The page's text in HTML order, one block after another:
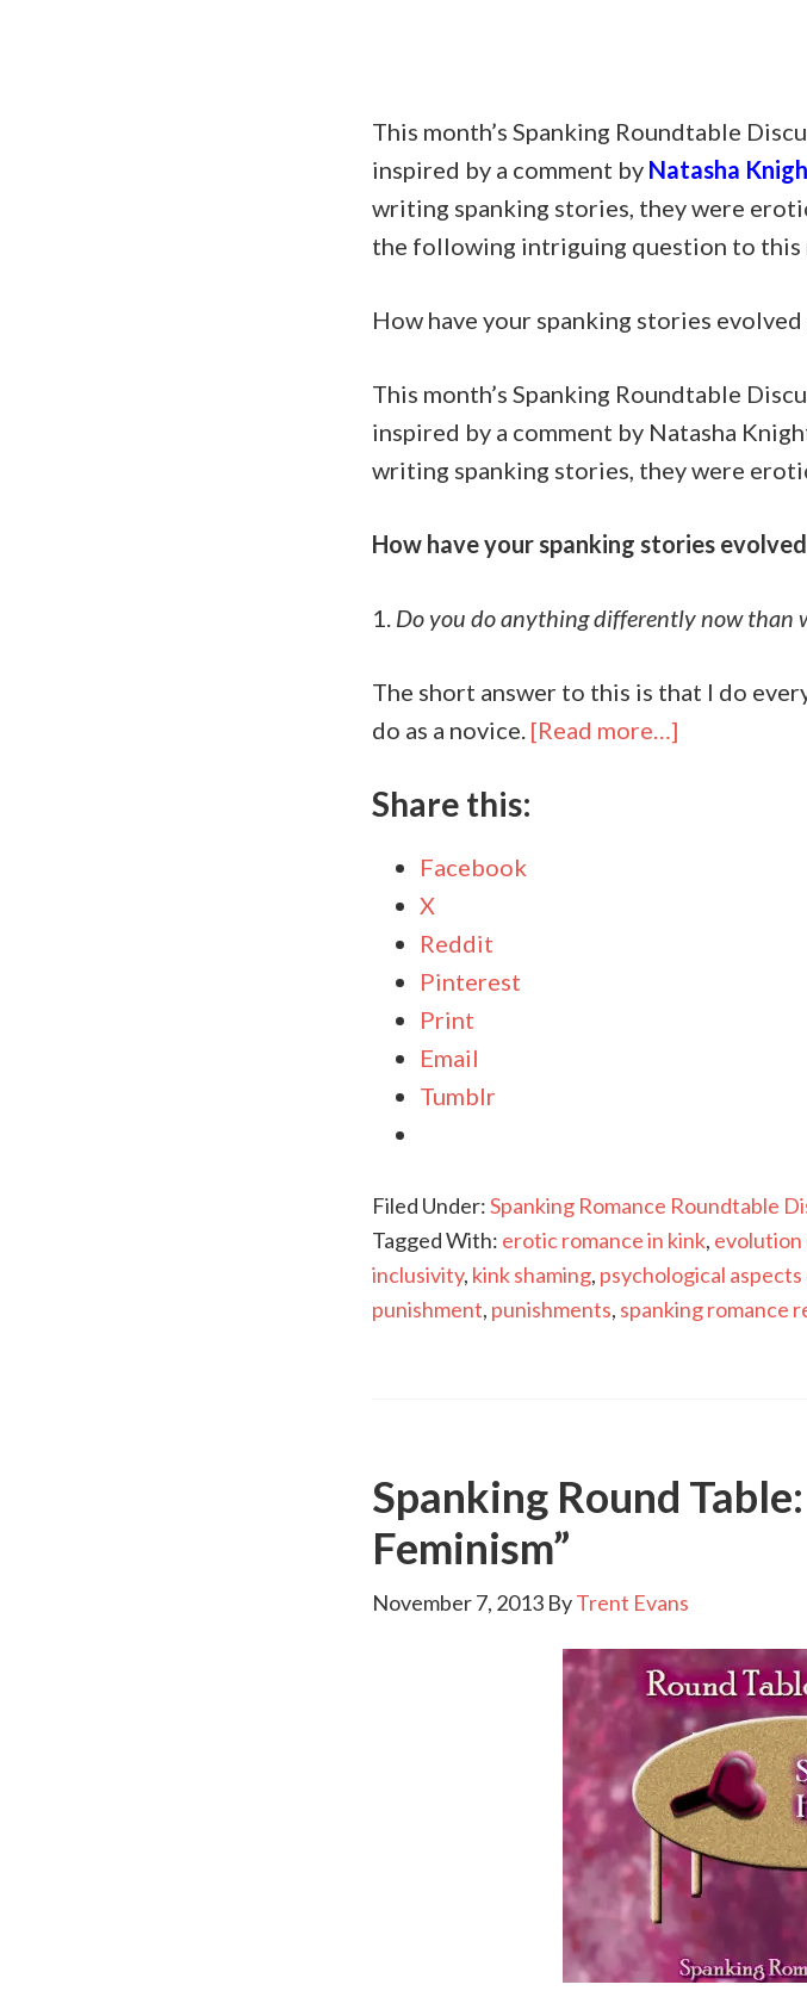
This month’s Spanking Roundtable
inspired by a comment by Natasha
writing spanking stories, they were
the following intriguing question to this
How have your spanking stories
This month’s Spanking Roundtable
inspired by a comment by Natasha
writing spanking stories, they were
How have your spanking stories
1. Do you do anything differently now than
The short answer to this is that I do
do as a novice. [Read more…]
Share this:
Facebook
X
Reddit
Pinterest
Print
Email
Tumblr
Filed Under:Spanking Romance Roundtable
Tagged With: erotic romance in kink, evolution
inclusivity, kink shaming, psychological
punishment, punishments, spanking romance
Spanking Round
Feminism”
November 7, 2013 ByTrent Evans